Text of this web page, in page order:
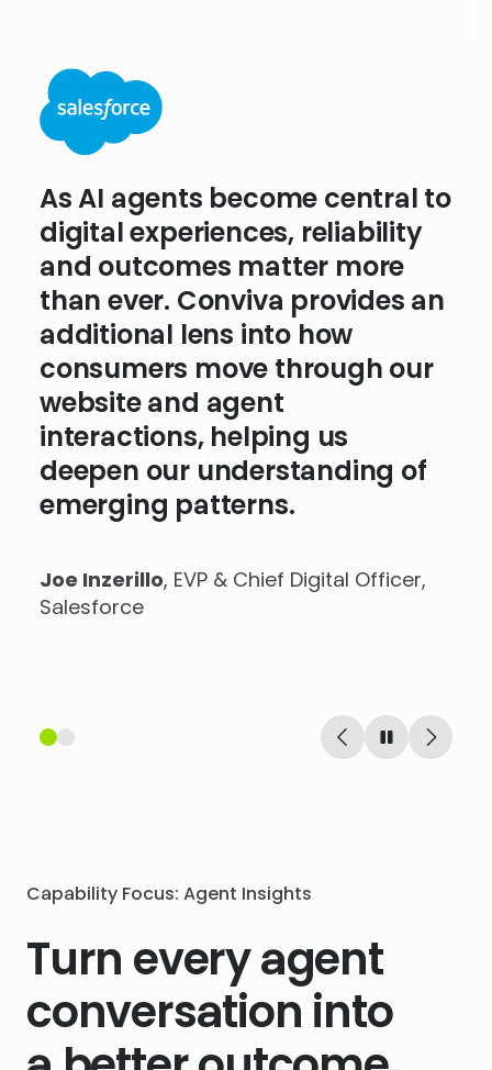
As AI agents become central to
digital experiences, reliability
and outcomes matter more
than ever. Conviva provides an
additional lens into how
consumers move through our
website and agent
interactions, helping us
deepen our understanding of
emerging patterns.
Joe Inzerillo, EVP & Chief Digital Officer,
Salesforce
People shop for wine through
experiences that feel personal
and seamless. We need
analytics that don’t just
measure what happens but
reveal the behavioral and
technical reasons why.
Conviva’s approach to
experience insights is helping
us lay the foundation for
what’s next.
Stuart Brown
Capability Focus: Agent Insights
Turn every agent
conversation into